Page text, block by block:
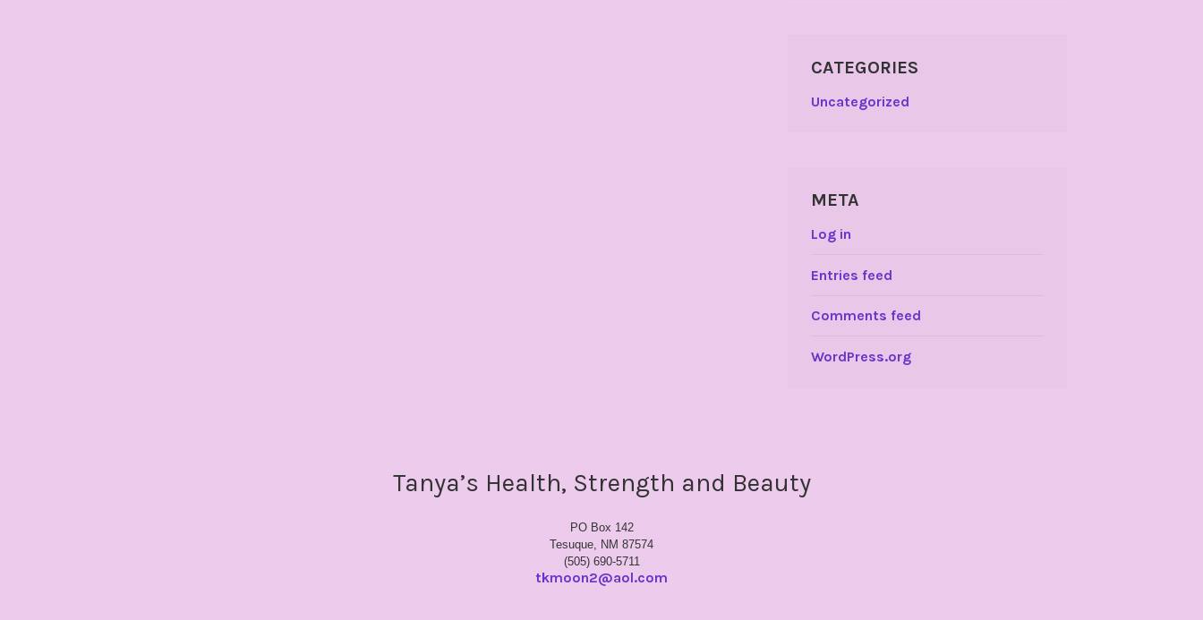
CATEGORIES
Uncategorized
META
Log in
Entries feed
Comments feed
WordPress.org
Tanya’s Health, Strength and Beauty
PO Box 142
Tesuque, NM 87574
(505) 690-5711
tkmoon2@aol.com